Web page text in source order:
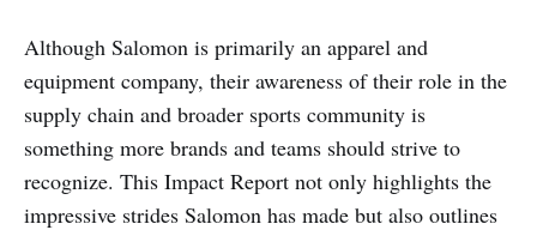
Although Salomon is primarily an apparel and
equipment company, their awareness of their role in the
supply chain and broader sports community is
something more brands and teams should strive to
recognize. This Impact Report not only highlights the
impressive strides Salomon has made but also outlines